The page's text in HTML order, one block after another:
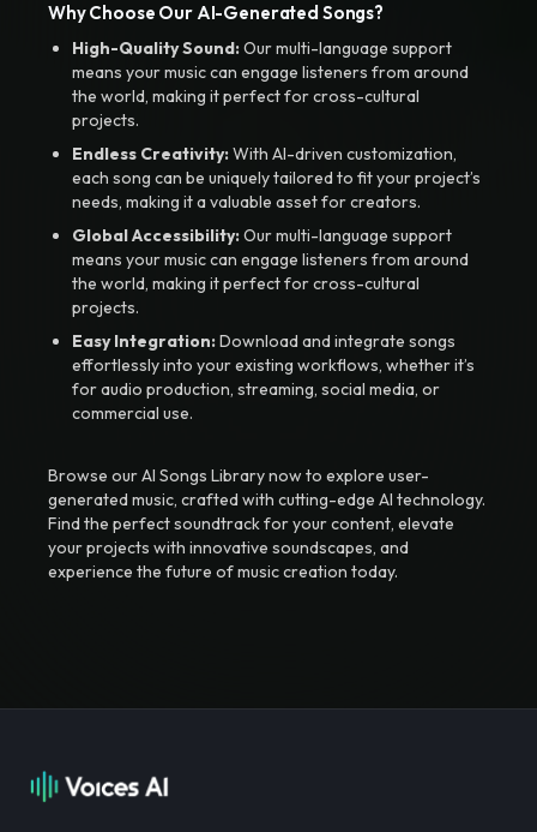
Why Choose Our AI-Generated Songs?
High-Quality Sound:Our multi-language support
means your music can engage listeners from around
the world, making it perfect for cross-cultural
projects.
Endless Creativity:With AI-driven customization,
each song can be uniquely tailored to fit your project’s
needs, making it a valuable asset for creators.
Global Accessibility:Our multi-language support
means your music can engage listeners from around
the world, making it perfect for cross-cultural
projects.
Easy Integration:Download and integrate songs
effortlessly into your existing workflows, whether it’s
for audio production, streaming, social media, or
commercial use.
Browse our AI Songs Library now to explore user-
generated music, crafted with cutting-edge AI technology.
Find the perfect soundtrack for your content, elevate
your projects with innovative soundscapes, and
experience the future of music creation today.